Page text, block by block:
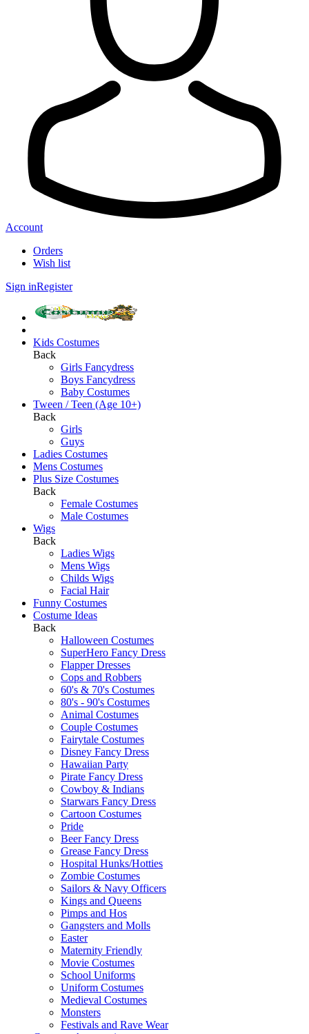
Account
Orders
Wish list
Sign inRegister
Kids Costumes
Back
Girls Fancydress
Boys Fancydress
Baby Costumes
Tween / Teen (Age 10+)
Back
Girls
Guys
Ladies Costumes
Mens Costumes
Plus Size Costumes
Back
Female Costumes
Male Costumes
Wigs
Back
Ladies Wigs
Mens Wigs
Childs Wigs
Facial Hair
Funny Costumes
Costume Ideas
Back
Halloween Costumes
SuperHero Fancy Dress
Flapper Dresses
Cops and Robbers
60's & 70's Costumes
80's - 90's Costumes
Animal Costumes
Couple Costumes
Fairytale Costumes
Disney Fancy Dress
Hawaiian Party
Pirate Fancy Dress
Cowboy & Indians
Starwars Fancy Dress
Cartoon Costumes
Pride
Beer Fancy Dress
Grease Fancy Dress
Hospital Hunks/Hotties
Zombie Costumes
Sailors & Navy Officers
Kings and Queens
Pimps and Hos
Gangsters and Molls
Easter
Maternity Friendly
Movie Costumes
School Uniforms
Uniform Costumes
Medieval Costumes
Monsters
Festivals and Rave Wear